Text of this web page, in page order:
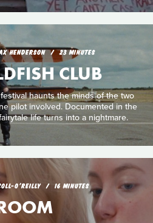
HENDERSON 23 MINUTES
CLUB
haunts the minds of the two
pilot involved. Documented in the
life turns into a nightmare.
O'REILLY 16 MINUTES